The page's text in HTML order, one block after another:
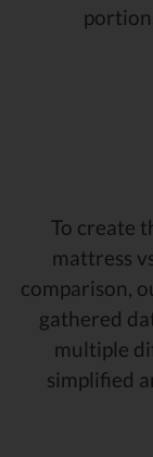
To create
mattress
comparison,
gathered
multiple
simplified